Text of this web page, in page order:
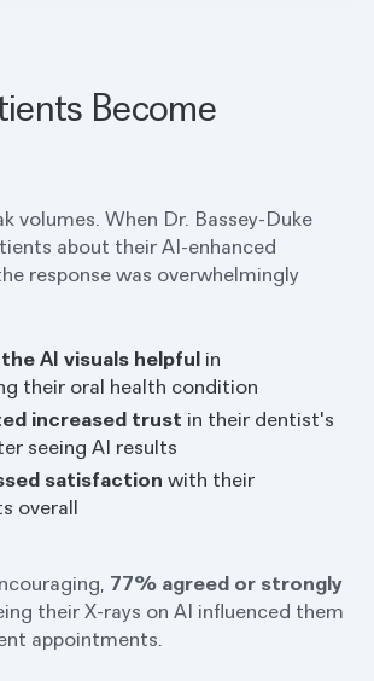
Become
volumes. When Dr. Bassey-Duke
about their AI-enhanced
response was overwhelmingly
AI visuals helpful in
their oral health condition
increased trust in their dentist's
seeing AI results
satisfaction with their
overall
77% agreed or strongly
their X-rays on AI influenced them
appointments.